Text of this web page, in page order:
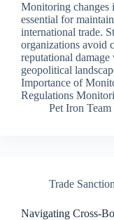
Monitoring changes
essential for
international trade.
organizations avoid
reputational
geopolitical
Importance of
Regulations
Pet Iron Team
Trade
Navigating Cross-